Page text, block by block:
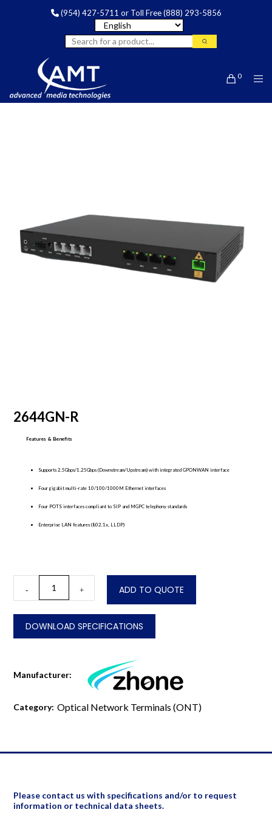
(954) 427-5711 or Toll Free(888) 293-5856
0
2644GN-R
Features & Benefits
Supports 2.5Gbps/1.25Gbps (Downstream/Upstream) with integrated GPONWAN interface
Four gigabit multi-rate 10/100/1000M Ethernet interfaces
Four POTS interfaces compliant to SIP and MGPC telephony standards
Enterprise LAN features (802.1x, LLDP)
quantity
- + ADD TO QUOTE
DOWNLOAD SPECIFICATIONS
Manufacturer:
Category: Optical Network Terminals (ONT)
Please contact us with specifications and/or to request
information or technical data sheets.